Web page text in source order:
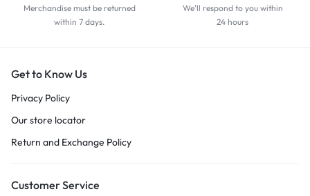
Merchandise must be returned
within 7 days.
We'll respond to you within
24 hours
Get to Know Us
Privacy Policy
Our store locator
Return and Exchange Policy
Customer Service